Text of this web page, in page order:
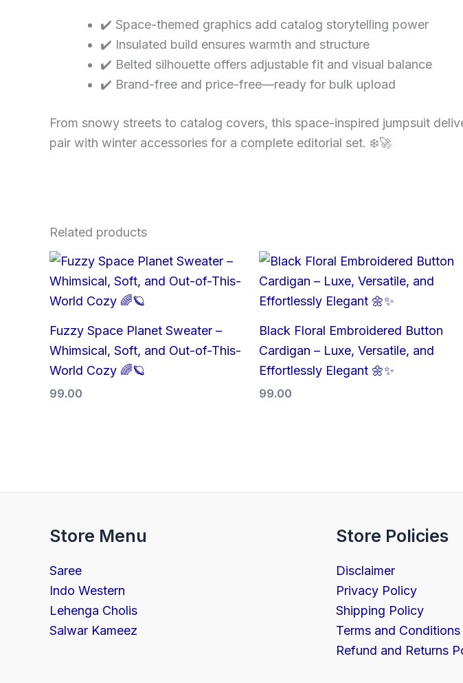
✔️ Space-themed graphics add catalog storytelling power
✔️ Insulated build ensures warmth and structure
✔️ Belted silhouette offers adjustable fit and visual balance
✔️ Brand-free and price-free—ready for bulk upload
From snowy streets to catalog covers, this space-inspired jumpsuit
pair with winter accessories for a complete editorial set. ❄️🚀
Related products
Fuzzy Space Planet Sweater –
Whimsical, Soft, and Out-of-This-
World Cozy 🌈🪐
99.00
Black Floral Embroidered Button
Cardigan – Luxe, Versatile, and
Effortlessly Elegant 🌼✨
99.00
Store Menu
Saree
Indo Western
Lehenga Cholis
Salwar Kameez
Store Policies
Disclaimer
Privacy Policy
Shipping Policy
Terms and Conditions
Refund and Returns